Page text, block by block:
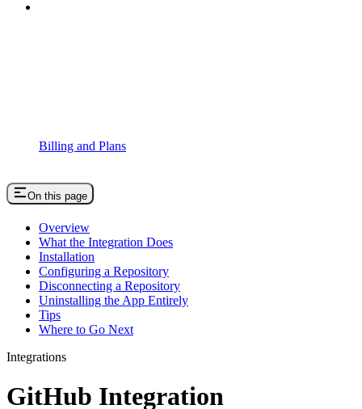
Billing and Plans
On this page
Overview
What the Integration Does
Installation
Configuring a Repository
Disconnecting a Repository
Uninstalling the App Entirely
Tips
Where to Go Next
Integrations
GitHub Integration